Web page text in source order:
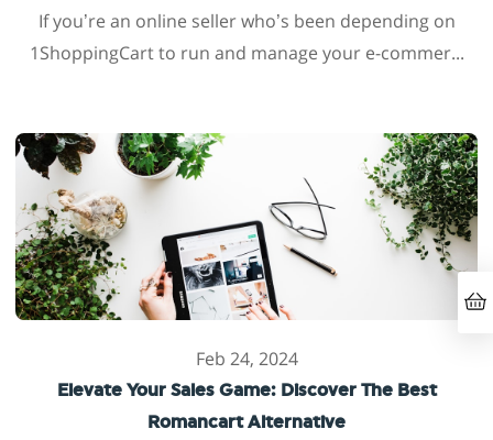
If you’re an online seller who’s been depending on
1ShoppingCart to run and manage your e-commer...
Feb 24, 2024
Elevate Your Sales Game: Discover The Best
Romancart Alternative